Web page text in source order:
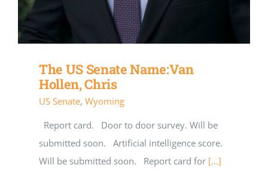
The US Senate Name:Van
Hollen, Chris
US Senate, Wyoming
Report card. Door to door survey. Will be
submitted soon. Artificial intelligence score.
Will be submitted soon. Report card for [...]